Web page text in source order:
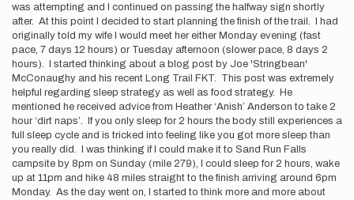
was attempting and I continued on passing the halfway sign shortly
after. At this point I decided to start planning the finish of the trail. I had
originally told my wife I would meet her either Monday evening (fast
pace, 7 days 12 hours) or Tuesday afternoon (slower pace, 8 days 2
hours). I started thinking about a blog post by Joe 'Stringbean'
McConaughy and his recent Long Trail FKT. This post was extremely
helpful regarding sleep strategy as well as food strategy. He
mentioned he received advice from Heather ‘Anish’ Anderson to take 2
hour ‘dirt naps’. If you only sleep for 2 hours the body still experiences a
full sleep cycle and is tricked into feeling like you got more sleep than
you really did. I was thinking if I could make it to Sand Run Falls
campsite by 8pm on Sunday (mile 279), I could sleep for 2 hours, wake
up at 11pm and hike 48 miles straight to the finish arriving around 6pm
Monday. As the day went on, I started to think more and more about